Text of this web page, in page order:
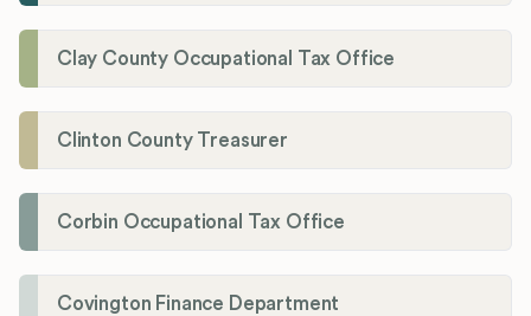
Clay County Occupational Tax Office
Clinton County Treasurer
Corbin Occupational Tax Office
Covington Finance Department